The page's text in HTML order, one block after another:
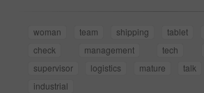
woman team shipping tablet
check
management tech
supervisor
logistics mature talk
industrial